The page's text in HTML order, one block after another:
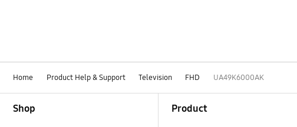
Home Product Help & Support Television FHD UA49K6000AK
Shop Product